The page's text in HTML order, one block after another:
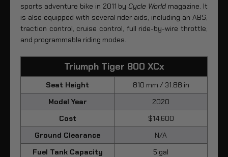
sports adventure bike in 2011 by Cycle World magazine. It
is also equipped with several rider aids, including an ABS,
traction control, cruise control, full ride-by-wire throttle,
and programmable riding modes.
Triumph Tiger 800 XCx
Seat Height
810 mm / 31.88 in
Model Year
2020
Cost
$14,600
Ground Clearance
N/A
Fuel Tank Capacity
5 gal